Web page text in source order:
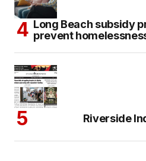
Long Beach subsidy
prevent
Riverside